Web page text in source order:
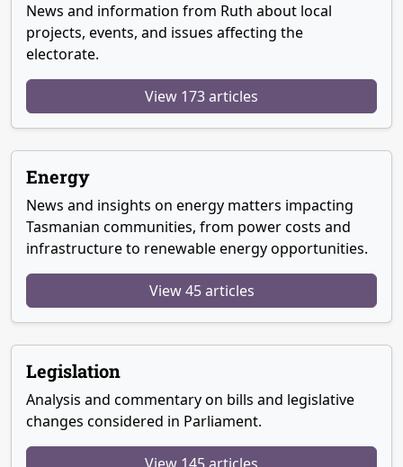
News and information from Ruth about local
projects, events, and issues affecting the
electorate.
View 173 articles
Energy
News and insights on energy matters impacting
Tasmanian communities, from power costs and
infrastructure to renewable energy opportunities.
View 45 articles
Legislation
Analysis and commentary on bills and legislative
changes considered in Parliament.